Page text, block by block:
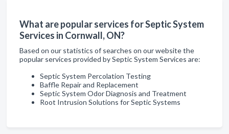
What are popular services for Septic System
Services in Cornwall, ON?
Based on our statistics of searches on our website the
popular services provided by Septic System Services are:
Septic System Percolation Testing
Baffle Repair and Replacement
Septic System Odor Diagnosis and Treatment
Root Intrusion Solutions for Septic Systems